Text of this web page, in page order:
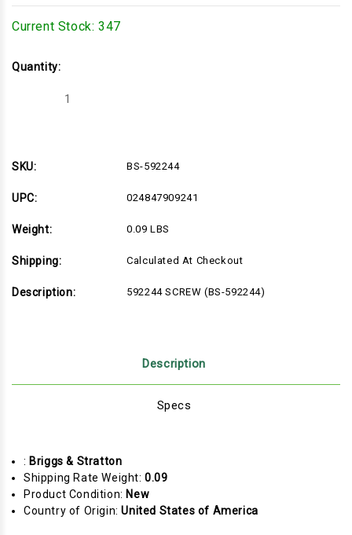
Current Stock: 347
Quantity:
Decrease
592244)
592244)
SKU: BS-592244
UPC: 024847909241
Weight: 0.09 LBS
Shipping: Calculated At Checkout
Description: 592244 SCREW (BS-592244)
Description
Specs
: Briggs & Stratton
Shipping Rate Weight:0.09
Product Condition: New
Country of Origin:United States of America